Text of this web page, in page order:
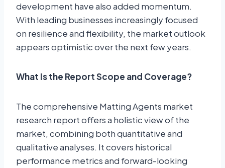
development have also added momentum.
With leading businesses increasingly focused
on resilience and flexibility, the market outlook
appears optimistic over the next few years.
What Is the Report Scope and Coverage?
The comprehensive Matting Agents market
research report offers a holistic view of the
market, combining both quantitative and
qualitative analyses. It covers historical
performance metrics and forward-looking